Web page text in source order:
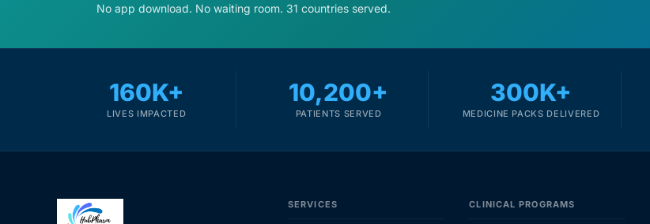
Oncology (Cancer)
No app download. No waiting room. 31 countries served.
160K+
LIVES IMPACTED
10,200+
PATIENTS SERVED
300K+
MEDICINE PACKS DELIVERED
SERVICES CLINICAL PROGRAMS